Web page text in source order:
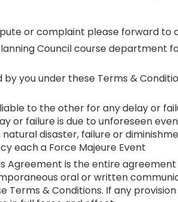
or complaint please forward to
Council course department
by you under these Terms &
to the other for any delay or
or failure is due to unforeseen
disaster, failure or
each a Force Majeure Event
Agreement is the entire
oral or written
& Conditions. If any